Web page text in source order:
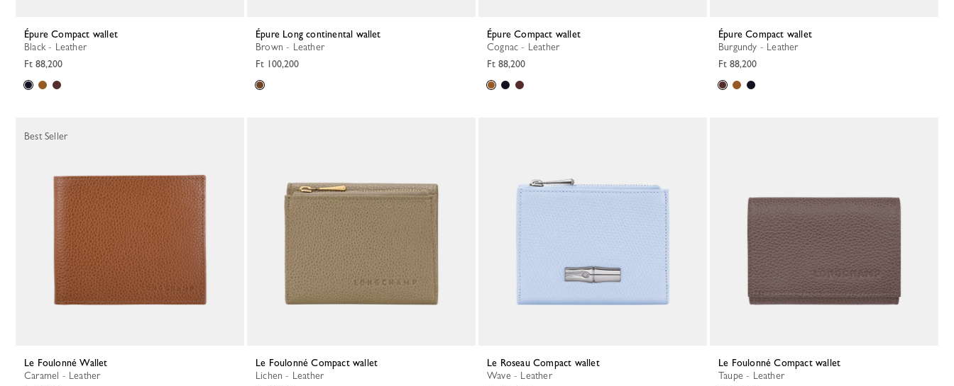
Épure Compact wallet
Black - Leather
Ft 88,200
Épure Long continental wallet
Brown - Leather
Ft 100,200
Épure Compact wallet
Cognac - Leather
Ft 88,200
Épure Compact wallet
Burgundy - Leather
Ft 88,200
Le Foulonné Wallet
Caramel - Leather
Best Seller
Le Foulonné Compact wallet
Lichen - Leather
Le Roseau Compact wallet
Wave - Leather
Le Foulonné Compact wallet
Taupe - Leather